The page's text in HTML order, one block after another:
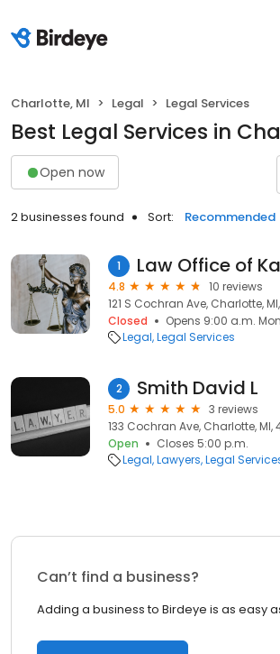
Charlotte, MI Legal Legal Services
Best Legal Services in
Open now
2 businesses found Sort: Recommended
1
4.8
10 reviews
121 S Cochran Ave, Charlotte,
Closed
Opens 9:00 a.m.
Legal Legal Services
2 Smith David L
5.0
3 reviews
133 Cochran Ave, Charlotte, MI,
Open
Closes 5:00 p.m.
Legal Lawyers Legal
Can’t find a business?
Adding a business to Birdeye is as easy as